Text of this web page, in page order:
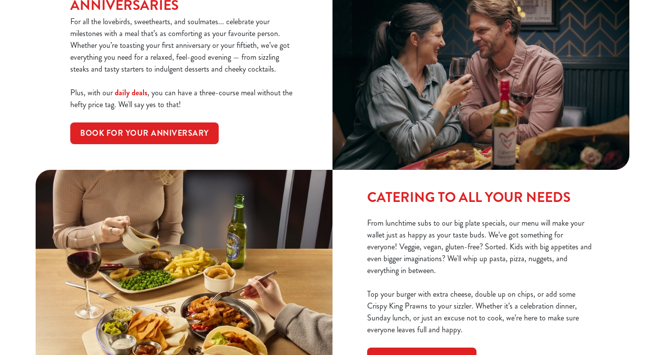
ANNIVERSARIES
For all the lovebirds, sweethearts, and soulmates... celebrate your
milestones with a meal that’s as comforting as your favourite person.
Whether you’re toasting your first anniversary or your fiftieth, we’ve got
everything you need for a relaxed, feel-good evening — from sizzling
steaks and tasty starters to indulgent desserts and cheeky cocktails.
Plus, with ourdaily deals, you can have a three-course meal without the
hefty price tag. We'll say yes to that!
BOOK FOR YOUR ANNIVERSARY
CATERING TO ALL YOUR NEEDS
From lunchtime subs to our big plate specials, our menu will make your
wallet just as happy as your taste buds. We’ve got something for
everyone! Veggie, vegan, gluten-free? Sorted. Kids with big appetites and
even bigger imaginations? We'll whip up pasta, pizza, nuggets, and
everything in between.
Top your burger with extra cheese, double up on chips, or add some
Crispy King Prawns to your sizzler. Whether it’s a celebration dinner,
Sunday lunch, or just an excuse not to cook, we’re here to make sure
everyone leaves full and happy.